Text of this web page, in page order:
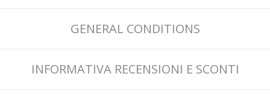
GENERAL CONDITIONS
INFORMATIVA RECENSIONI E SCONTI